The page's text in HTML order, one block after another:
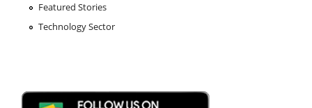
Featured Stories
Technology Sector